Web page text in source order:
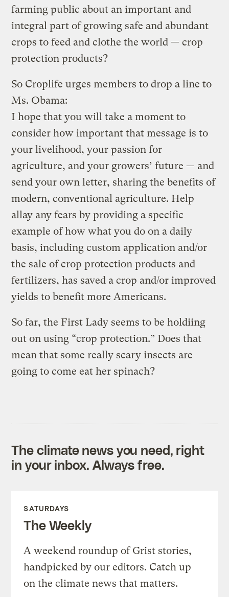
farming public about an important and
integral part of growing safe and abundant
crops to feed and clothe the world — crop
protection products?
So Croplife urges members to drop a line to
Ms. Obama:
I hope that you will take a moment to
consider how important that message is to
your livelihood, your passion for
agriculture, and your growers’ future — and
send your own letter, sharing the benefits of
modern, conventional agriculture. Help
allay any fears by providing a specific
example of how what you do on a daily
basis, including custom application and/or
the sale of crop protection products and
fertilizers, has saved a crop and/or improved
yields to benefit more Americans.
So far, the First Lady seems to be holdiing
out on using “crop protection.” Does that
mean that some really scary insects are
going to come eat her spinach?
The climate news you need, right
in your inbox. Always free.
SATURDAYS
The Weekly
A weekend roundup of Grist stories,
handpicked by our editors. Catch up
on the climate news that matters.